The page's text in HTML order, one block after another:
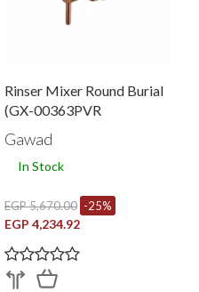
Rinser Mixer Round Burial
(GX-00363PVR
Gawad
In Stock
EGP 5,670.00 -25%
EGP 4,234.92